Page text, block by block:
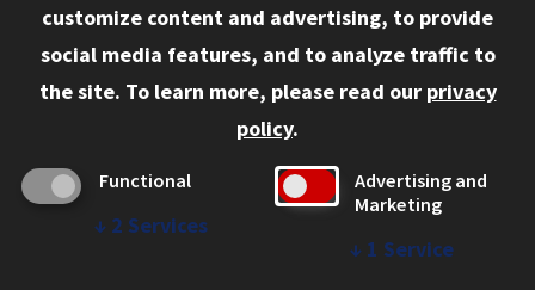
Current Students
Admitted LL.M. Students
Clients Seeking Professional Legal Services
customize content and advertising, to provide
social media features, and to analyze traffic to
the site. To learn more, please read our privacy
policy.
Functional
↓ 2 Services
Advertising and
Marketing
↓ 1 Service